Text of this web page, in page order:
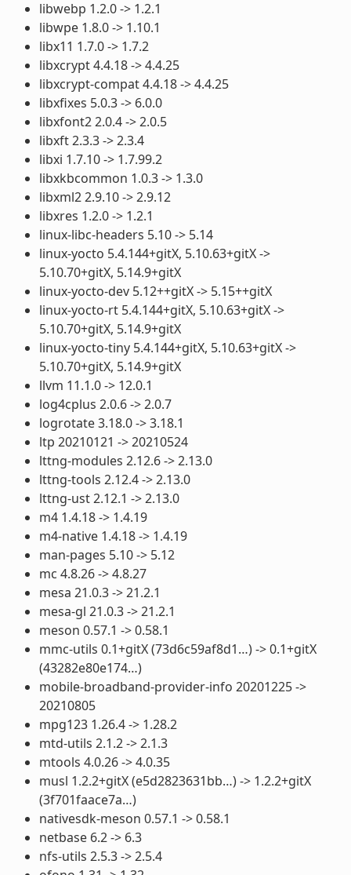
libwebp 1.2.0 -> 1.2.1
libwpe 1.8.0 -> 1.10.1
libx11 1.7.0 -> 1.7.2
libxcrypt 4.4.18 -> 4.4.25
libxcrypt-compat 4.4.18 -> 4.4.25
libxfixes 5.0.3 -> 6.0.0
libxfont2 2.0.4 -> 2.0.5
libxft 2.3.3 -> 2.3.4
libxi 1.7.10 -> 1.7.99.2
libxkbcommon 1.0.3 -> 1.3.0
libxml2 2.9.10 -> 2.9.12
libxres 1.2.0 -> 1.2.1
linux-libc-headers 5.10 -> 5.14
linux-yocto 5.4.144+gitX, 5.10.63+gitX ->
5.10.70+gitX, 5.14.9+gitX
linux-yocto-dev 5.12++gitX -> 5.15++gitX
linux-yocto-rt 5.4.144+gitX, 5.10.63+gitX ->
5.10.70+gitX, 5.14.9+gitX
linux-yocto-tiny 5.4.144+gitX, 5.10.63+gitX ->
5.10.70+gitX, 5.14.9+gitX
llvm 11.1.0 -> 12.0.1
log4cplus 2.0.6 -> 2.0.7
logrotate 3.18.0 -> 3.18.1
ltp 20210121 -> 20210524
lttng-modules 2.12.6 -> 2.13.0
lttng-tools 2.12.4 -> 2.13.0
lttng-ust 2.12.1 -> 2.13.0
m4 1.4.18 -> 1.4.19
m4-native 1.4.18 -> 1.4.19
man-pages 5.10 -> 5.12
mc 4.8.26 -> 4.8.27
mesa 21.0.3 -> 21.2.1
mesa-gl 21.0.3 -> 21.2.1
meson 0.57.1 -> 0.58.1
mmc-utils 0.1+gitX (73d6c59af8d1…) -> 0.1+gitX
(43282e80e174…)
mobile-broadband-provider-info 20201225 ->
20210805
mpg123 1.26.4 -> 1.28.2
mtd-utils 2.1.2 -> 2.1.3
mtools 4.0.26 -> 4.0.35
musl 1.2.2+gitX (e5d2823631bb…) -> 1.2.2+gitX
(3f701faace7a…)
nativesdk-meson 0.57.1 -> 0.58.1
netbase 6.2 -> 6.3
nfs-utils 2.5.3 -> 2.5.4